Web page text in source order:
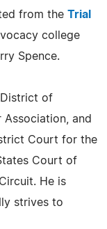
from the Trial
college
Spence.
of
Association, and
Court for the
Court of
He is
strives to